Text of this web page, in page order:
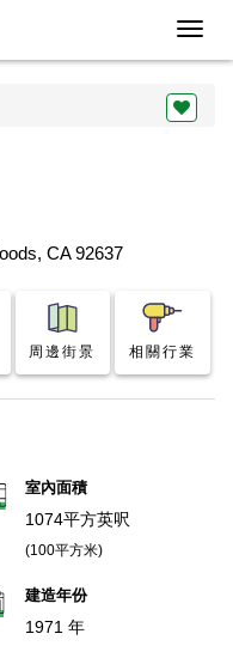
CA 92637
周邊街景 相關行業
室內面積
1074平方英呎
(100平方米)
建造年份
1971 年